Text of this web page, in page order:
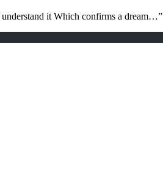
it Which confirms a dream…”